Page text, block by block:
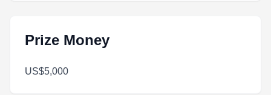
Prize Money
US$5,000